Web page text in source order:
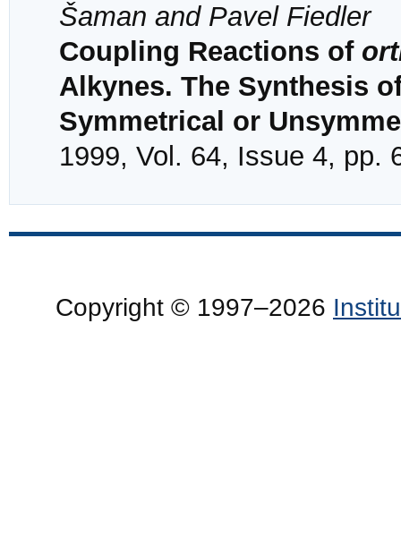
Šaman and Pavel Fiedler
Coupling Reactions of
Alkynes. The Synthesis
Symmetrical or
1999, Vol. 64, Issue 4, pp.
Copyright © 1997–2026